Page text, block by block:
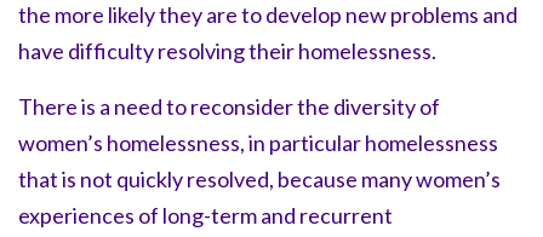
the more likely they are to develop new problems and
have difficulty resolving their homelessness.
There is a need to reconsider the diversity of
women’s homelessness, in particular homelessness
that is not quickly resolved, because many women’s
experiences of long-term and recurrent